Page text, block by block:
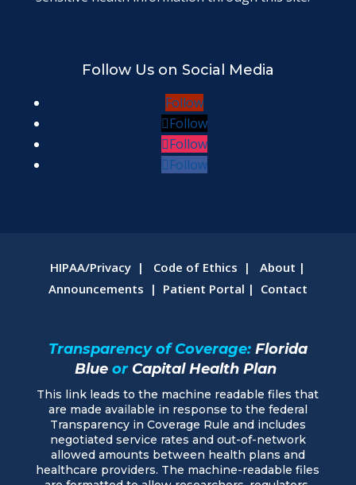
Follow Us on Social Media
Follow
Follow
Follow
Follow
HIPAA/Privacy | Code of Ethics |About |
Announcements | Patient Portal | Contact
Transparency of Coverage: Florida
Blue or Capital Health Plan
This link leads to the machine readable files that
are made available in response to the federal
Transparency in Coverage Rule and includes
negotiated service rates and out-of-network
allowed amounts between health plans and
healthcare providers. The machine-readable files